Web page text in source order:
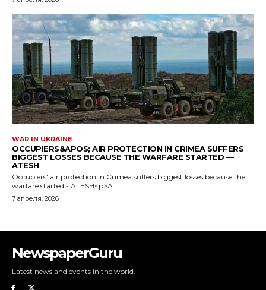
NewspaperGuru
Latest news and events in the world.